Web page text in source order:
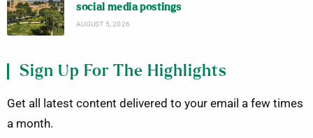
social media postings
AUGUST 5, 2026
Sign Up For The Highlights
Get all latest content delivered to your email a few times
a month.